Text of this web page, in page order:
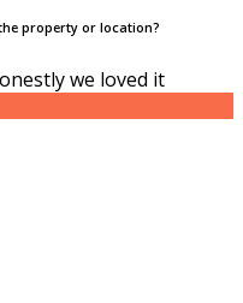
property or location?
we loved it